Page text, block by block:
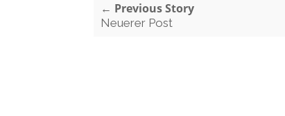
← Previous Story
Neuerer Post